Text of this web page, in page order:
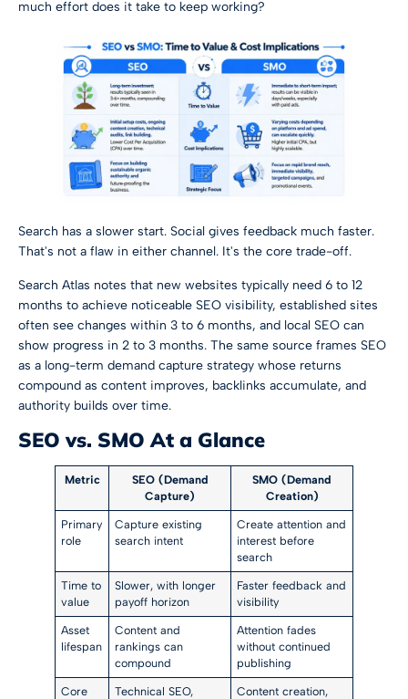
much effort does it take to keep working?
Search has a slower start. Social gives feedback much faster.
That's not a flaw in either channel. It's the core trade-off.
Search Atlas notes that new websites typically need 6 to 12
months to achieve noticeable SEO visibility, established sites
often see changes within 3 to 6 months, and local SEO can
show progress in 2 to 3 months. The same source frames SEO
as a long-term demand capture strategy whose returns
compound as content improves, backlinks accumulate, and
authority builds over time.
SEO vs. SMO At a Glance
Metric
SEO (Demand
Capture)
SMO (Demand
Creation)
Primary
role
Capture existing
search intent
Create attention and
interest before
search
Time to
value
Slower, with longer
payoff horizon
Faster feedback and
visibility
Asset
lifespan
Content and
rankings can
compound
Attention fades
without continued
publishing
Core
Technical SEO,
Content creation,